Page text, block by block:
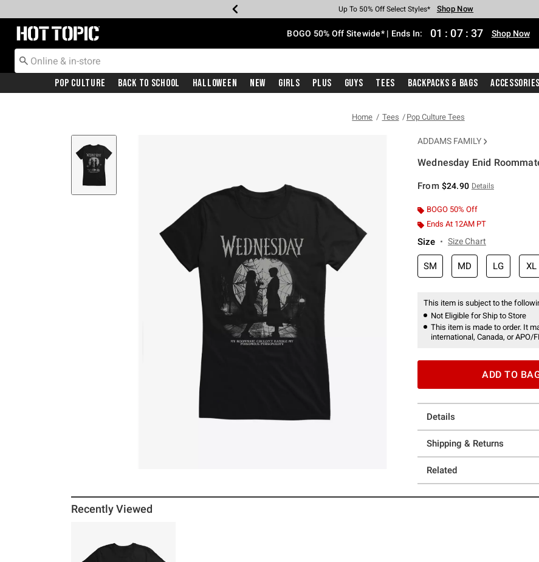
Earn Hot Cash Every $40 Spent* Shop Now
Up To 50% Off Select Styles* Shop Now
Up To 40% Off Backpacks* Shop Now
Up To 60% Off Clearance* Shop Now
Free Pickup In-Store* Shop Now
Free Shipping With $75 Purchase* Shop Now
Redirect to Hot Topic Home Page BOGO 50% Off Sitewide* | Ends In: 01 : 07 : 37 Shop Now
Pop Culture Back To School Halloween New Girls Plus Guys Tees Backpacks & Bags Accessories
Home Tees Pop Culture Tees
ADDAMS FAMILY
Wednesday Enid
From $24.90 Details
BOGO 50% Off
Ends At 12AM PT
Size Size Chart
SM MD LG XL
This item is subject to the
Not Eligible for Ship to Store
This item is made to order. It
international, Canada, or APO/
ADD TO
Details
Shipping & Returns
Related
Recently Viewed